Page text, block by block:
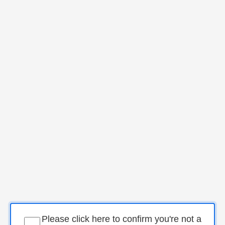
Please click here to confirm you're not a